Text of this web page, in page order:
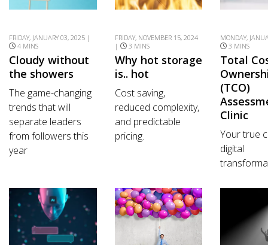
FRIDAY, JANUARY 03, 2025 |
4 MINS
Cloudy without
the showers
The game-changing
trends that will
separate leaders
from followers this
year
FRIDAY, NOVEMBER 15, 2024
|
3 MINS
Why hot storage
is.. hot
Cost saving,
reduced complexity,
and predictable
pricing.
MONDAY,
3 MINS
Total
(TCO)
Clinic
Your true
digital